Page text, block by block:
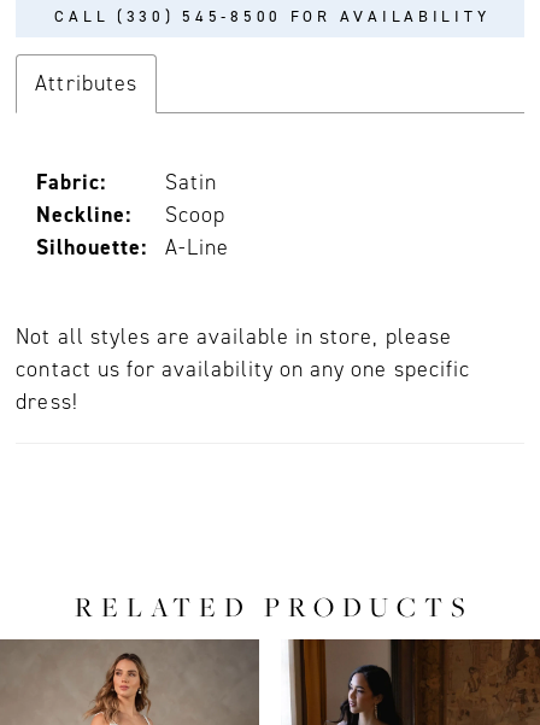
CALL (330) 545‑8500 FOR AVAILABILITY
Attributes
Fabric:
Satin
Neckline:
Scoop
Silhouette:
A-Line
Not all styles are available in store, please
contact us for availability on any one specific
dress!
RELATED PRODUCTS
Carousel
AUTOPLAY
SLIDE
SLIDE